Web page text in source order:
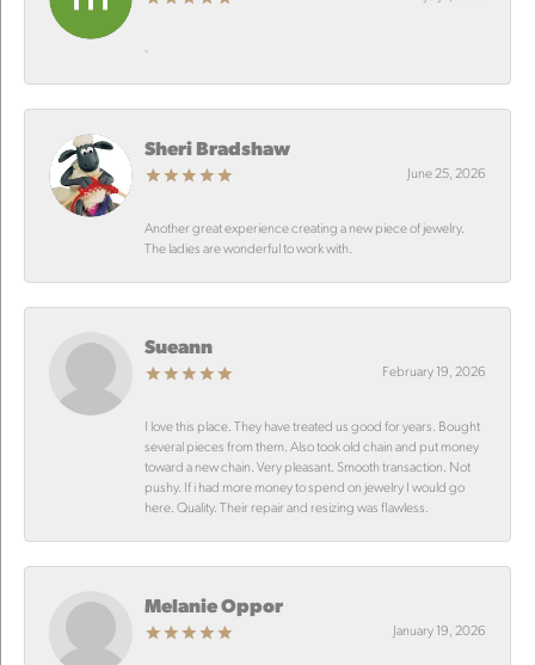
-
Sheri Bradshaw
June 25, 2026
Another great experience creating a new piece of jewelry.
The ladies are wonderful to work with.
Sueann
February 19, 2026
I love this place. They have treated us good for years. Bought
several pieces from them. Also took old chain and put money
toward a new chain. Very pleasant. Smooth transaction. Not
pushy. If i had more money to spend on jewelry I would go
here. Quality. Their repair and resizing was flawless.
Melanie Oppor
January 19, 2026